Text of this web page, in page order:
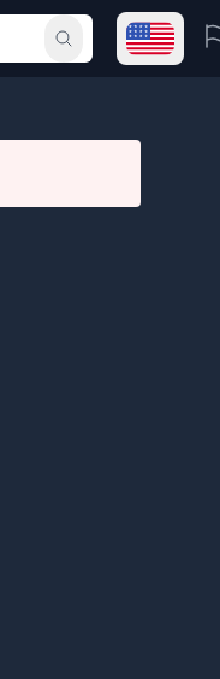
Submit search
Open